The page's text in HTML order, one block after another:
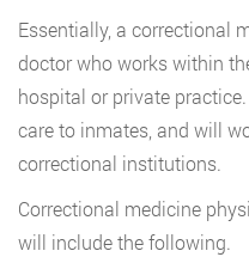
Essentially, a correctional
doctor who works within
hospital or private
care to inmates, and will
correctional institutions.
Correctional medicine
will include the following.